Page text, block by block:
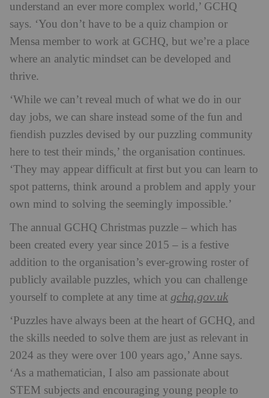
understand an ever more complex world,’ GCHQ
says. ‘You don’t have to be a quiz champion or
Mensa member to work at GCHQ, but we’re a place
where an analytic mindset can be developed and
thrive.
‘While we can’t reveal much of what we do in our
day jobs, we can share instead some of the fun and
fiendish puzzles devised by our puzzling community
here to test their minds,’ the organisation continues.
‘They may appear difficult at first but you can learn to
spot patterns, think around a problem and apply your
own mind to solving the seemingly impossible.’
The annual GCHQ Christmas puzzle – which has
been created every year since 2015 – is a festive
addition to the organisation’s ever-growing roster of
publicly available puzzles, which you can challenge
yourself to complete at any time at gchq.gov.uk
‘Puzzles have always been at the heart of GCHQ, and
the skills needed to solve them are just as relevant in
2024 as they were over 100 years ago,’ Anne says.
‘As a mathematician, I also am passionate about
STEM subjects and encouraging young people to